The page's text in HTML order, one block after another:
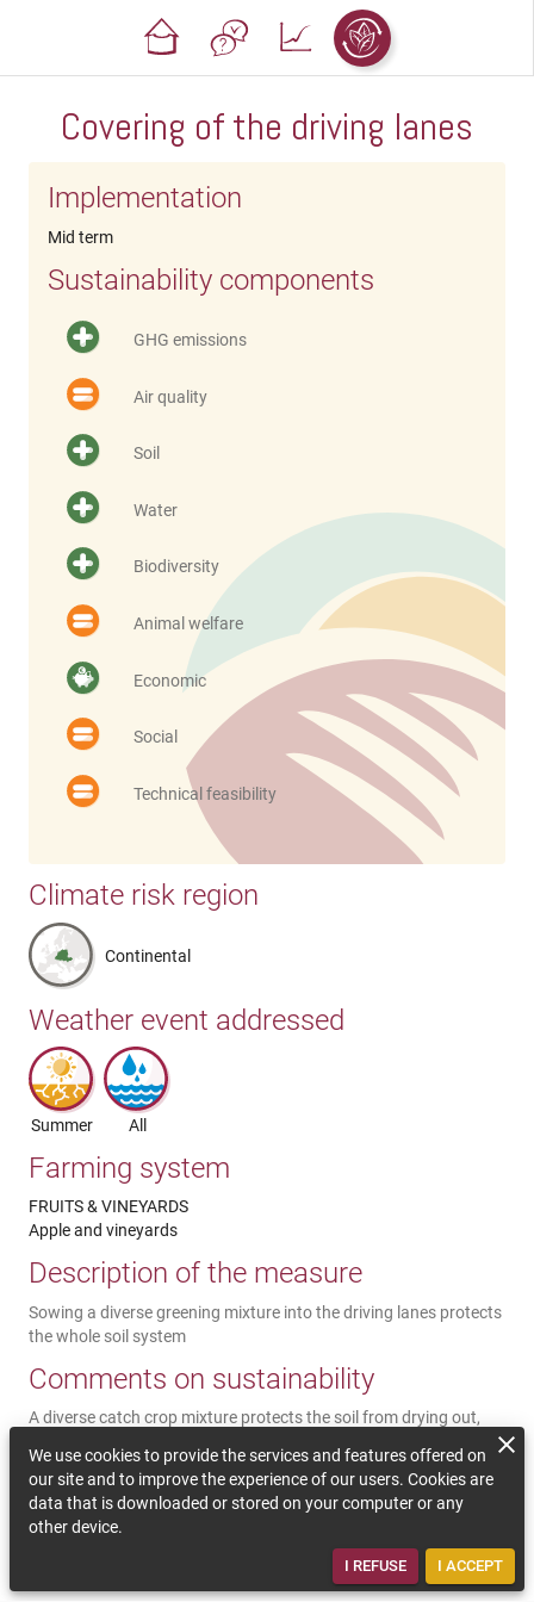
Covering of the driving lanes
Implementation
Mid term
Sustainability components
GHG emissions
Air quality
Soil
Water
Biodiversity
Animal welfare
Economic
Social
Technical feasibility
Climate risk region
Continental
Weather event addressed
Summer All
Farming system
FRUITS & VINEYARDS
Apple and vineyards
Description of the measure
Sowing a diverse greening mixture into the driving lanes protects
the whole soil system
Comments on sustainability
A diverse catch crop mixture protects the soil from drying out,
store CO2, contribute to humus formation and a good soil
structure by rooting in the soil. The plants improve the
biodiversity in the plantation especially when it is a diverse catch
crop mixture and lead to a better water storing capacity of the
We use cookies to provide the services and features offered on
our site and to improve the experience of our users. Cookies are
data that is downloaded or stored on your computer or any
other device.
I REFUSE I ACCEPT